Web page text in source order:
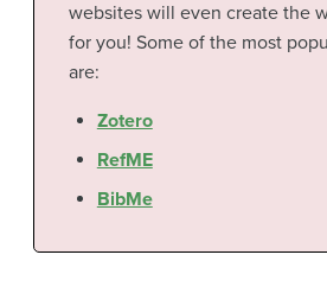
websites will even create the
for you! Some of the most
are:
Zotero
RefME
BibMe